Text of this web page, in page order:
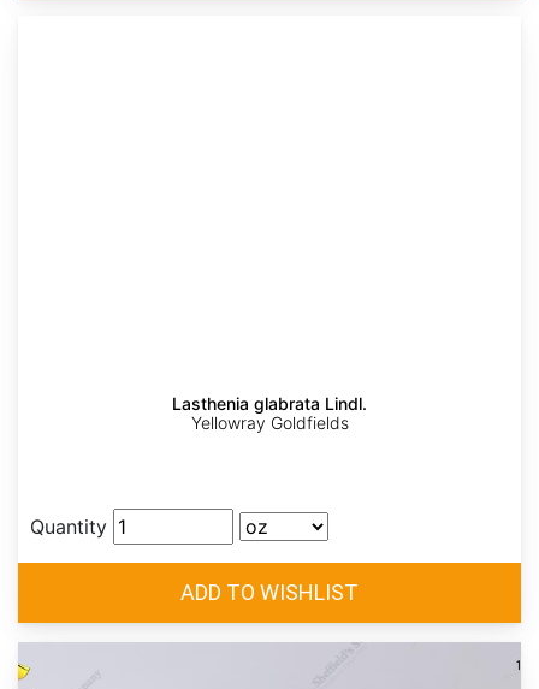
Lasthenia glabrata Lindl.
Yellowray Goldfields
Quantity